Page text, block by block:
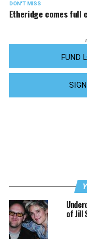
DON'T MISS
Etheridge comes full
FUND
of Jill